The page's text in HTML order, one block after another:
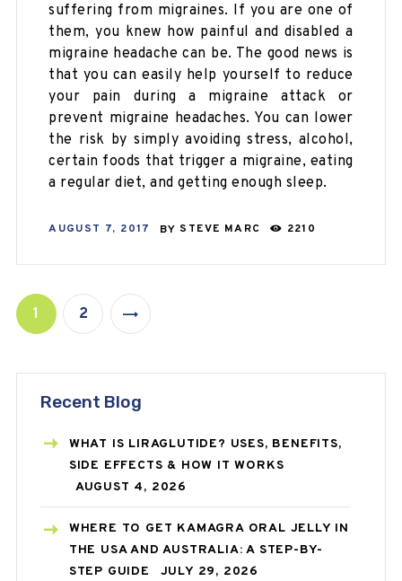
suffering from migraines. If you are one of
them, you knew how painful and disabled a
migraine headache can be. The good news is
that you can easily help yourself to reduce
your pain during a migraine attack or
prevent migraine headaches. You can lower
the risk by simply avoiding stress, alcohol,
certain foods that trigger a migraine, eating
a regular diet, and getting enough sleep.
AUGUST 7, 2017 BY STEVE MARC 2210
1 2
Recent Blog
WHAT IS LIRAGLUTIDE? USES, BENEFITS,
SIDE EFFECTS & HOW IT WORKS
AUGUST 4, 2026
WHERE TO GET KAMAGRA ORAL JELLY IN
THE USA AND AUSTRALIA: A STEP-BY-
STEP GUIDE
JULY 29, 2026